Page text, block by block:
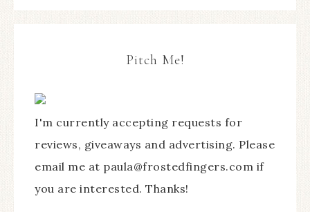
Pitch Me!
I'm currently accepting requests for
reviews, giveaways and advertising. Please
email me at paula@frostedfingers.com if
you are interested. Thanks!